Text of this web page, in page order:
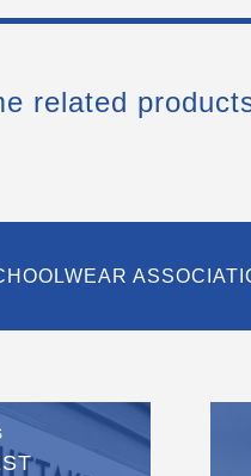
related